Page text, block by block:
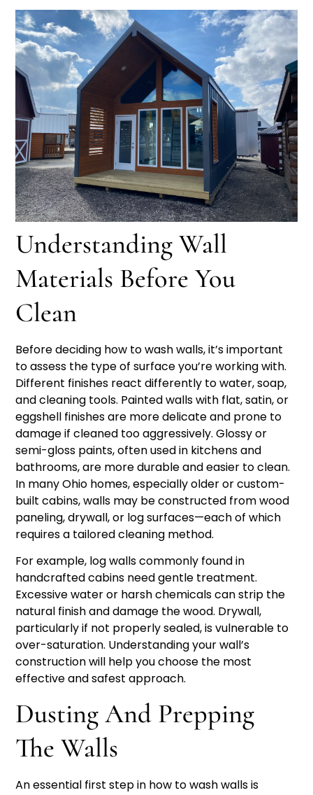
Understanding Wall
Materials Before You
Clean
Before deciding how to wash walls, it’s important
to assess the type of surface you’re working with.
Different finishes react differently to water, soap,
and cleaning tools. Painted walls with flat, satin, or
eggshell finishes are more delicate and prone to
damage if cleaned too aggressively. Glossy or
semi-gloss paints, often used in kitchens and
bathrooms, are more durable and easier to clean.
In many Ohio homes, especially older or custom-
built cabins, walls may be constructed from wood
paneling, drywall, or log surfaces—each of which
requires a tailored cleaning method.
For example, log walls commonly found in
handcrafted cabins need gentle treatment.
Excessive water or harsh chemicals can strip the
natural finish and damage the wood. Drywall,
particularly if not properly sealed, is vulnerable to
over-saturation. Understanding your wall’s
construction will help you choose the most
effective and safest approach.
Dusting And Prepping
The Walls
An essential first step in how to wash walls is